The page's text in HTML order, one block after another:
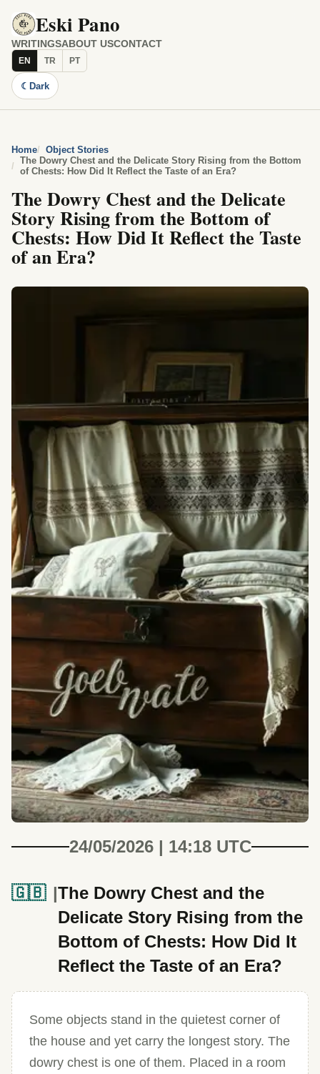
Eski Pano
WRITINGSABOUT USCONTACT
EN TR PT
☾ Dark
Home
Object Stories
The Dowry Chest and the Delicate Story Rising from the Bottom
of Chests: How Did It Reflect the Taste of an Era?
The Dowry Chest and the Delicate
Story Rising from the Bottom of
Chests: How Did It Reflect the Taste
of an Era?
24/05/2026 | 14:18 UTC
🇬🇧
The Dowry Chest and the
Delicate Story Rising from the
Bottom of Chests: How Did It
Reflect the Taste of an Era?
Some objects stand in the quietest corner of
the house and yet carry the longest story. The
dowry chest is one of them. Placed in a room